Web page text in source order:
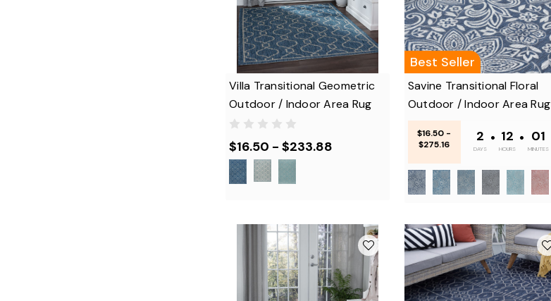
Villa Transitional Geometric
Outdoor / Indoor Area Rug
$16.50 - $233.88
Best Seller
Savine Transitional Floral
Outdoor / Indoor Area Rug
$16.50 -
$275.16
2
DAYS
• 12
HOURS
• 01
MINUTES